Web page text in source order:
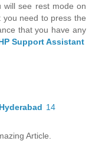
will see rest mode on
need to press the
that you have any
Support Assistant
14
Article.